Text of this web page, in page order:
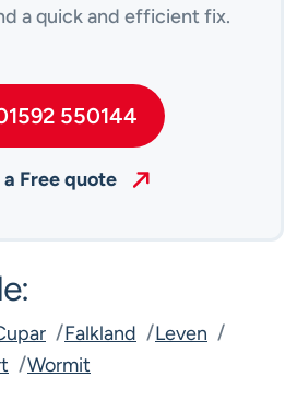
a quick and efficient fix.
550144
a Free quote
Falkland
Leven
Wormit